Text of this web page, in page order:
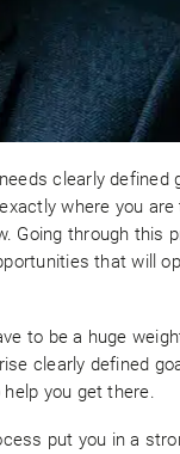
clearly defined
where you are
Going through this
that will
to be a huge
clearly defined
you get there.
put you in a